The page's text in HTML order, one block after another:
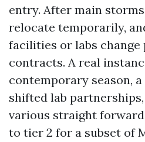
entry. After main
relocate temporarily,
facilities or labs change
contracts. A real
contemporary season,
shifted lab
various straight
to tier 2 for a subset of